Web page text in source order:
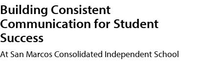
Building Consistent
Communication for Student
Success
At San Marcos Consolidated Independent School